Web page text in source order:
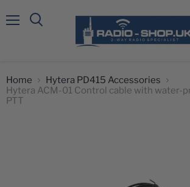
Home
Hytera PD415 Accessories
Hytera ACM-01 Control cable with water-
PTT